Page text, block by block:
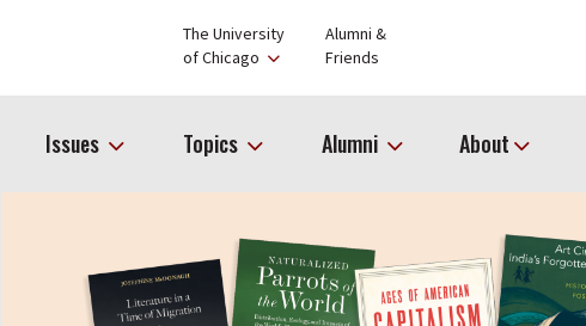
The University
of Chicago
Alumni &
Friends
Issues Topics Alumni About